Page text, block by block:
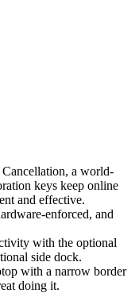
a world-
keys keep online
and effective.
enforced, and
with the optional
side dock.
with a narrow border
doing it.